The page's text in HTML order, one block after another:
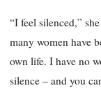
“I feel silenced,”
many women have
own life. I have no
silence – and you